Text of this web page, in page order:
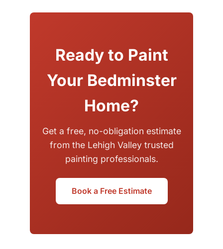
Ready to Paint
Your Bedminster
Home?
Get a free, no-obligation estimate
from the Lehigh Valley trusted
painting professionals.
Book a Free Estimate